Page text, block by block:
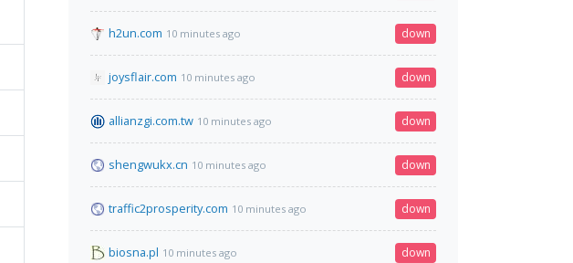
h2un.com 10 minutes ago down
joysflair.com 10 minutes ago down
allianzgi.com.tw 10 minutes ago down
shengwukx.cn 10 minutes ago down
traffic2prosperity.com 10 minutes ago down
biosna.pl 10 minutes ago down